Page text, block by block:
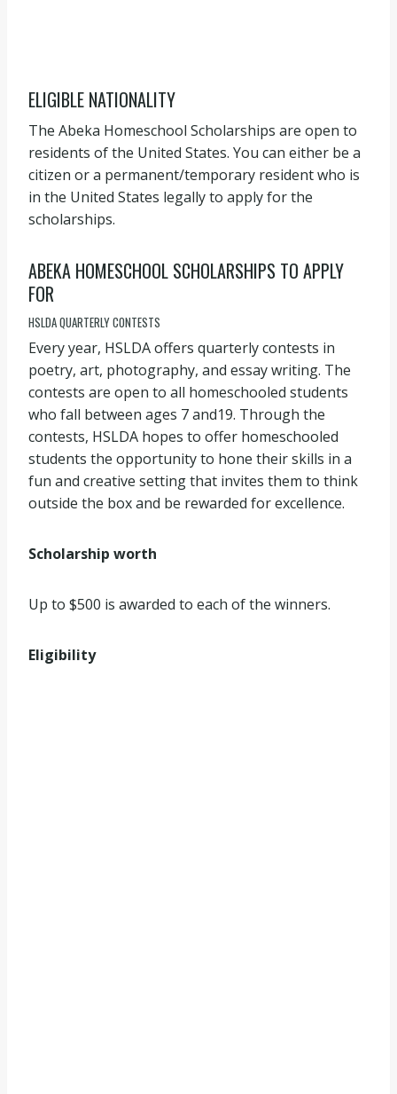
ELIGIBLE NATIONALITY
The Abeka Homeschool Scholarships are open to
residents of the United States. You can either be a
citizen or a permanent/temporary resident who is
in the United States legally to apply for the
scholarships.
ABEKA HOMESCHOOL SCHOLARSHIPS TO APPLY
FOR
HSLDA QUARTERLY CONTESTS
Every year, HSLDA offers quarterly contests in
poetry, art, photography, and essay writing. The
contests are open to all homeschooled students
who fall between ages 7 and19. Through the
contests, HSLDA hopes to offer homeschooled
students the opportunity to hone their skills in a
fun and creative setting that invites them to think
outside the box and be rewarded for excellence.
Scholarship worth
Up to $500 is awarded to each of the winners.
Eligibility